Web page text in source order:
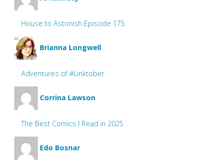
House to Astonish Episode 175
Brianna Longwell
Adventures of #Linktober
Corrina Lawson
The Best Comics I Read in 2025
Edo Bosnar